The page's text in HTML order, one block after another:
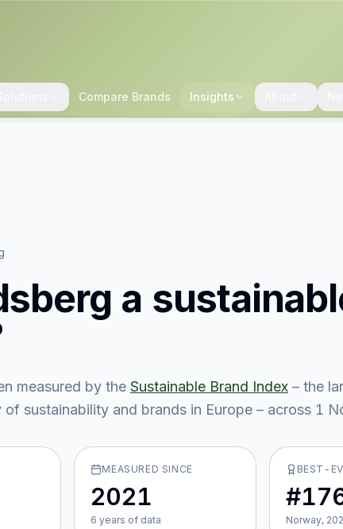
Compare Brands Insights
a
measured by the Sustainable Brand Index – the
sustainability and brands in Europe – across 1
MEASURED SINCE
2021
6 years of data
BEST-
Norway,